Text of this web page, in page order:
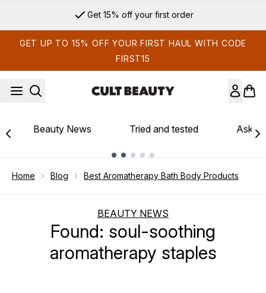
Get 15% off your first order
GET UP TO 15% OFF YOUR FIRST HAUL WITH CODE
FIRST15
Beauty News Tried and tested Ask
Home Blog Best Aromatherapy Bath Body Products
BEAUTY NEWS
Found: soul-soothing
aromatherapy staples